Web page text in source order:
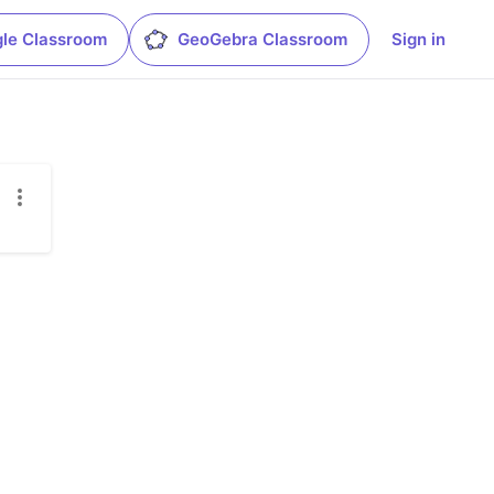
Classroom GeoGebra Classroom Sign in